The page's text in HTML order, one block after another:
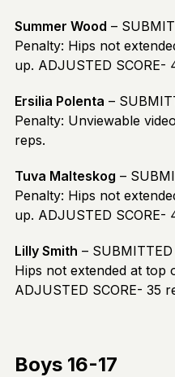
Summer Wood –
Penalty: Hips not
up. ADJUSTED SCORE-
Ersilia Polenta –
Penalty: Unviewable
reps.
Tuva Malteskog –
Penalty: Hips not
up. ADJUSTED SCORE-
Lilly Smith –
Hips not extended at top
ADJUSTED SCORE- 35
Boys 16-17